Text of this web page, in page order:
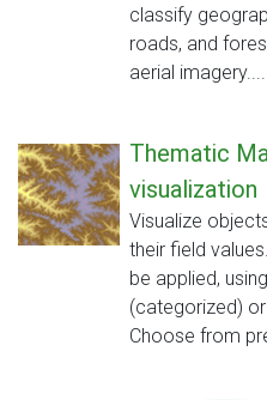
classify
roads, and
aerial imagery....
Thematic
visualization
Visualize
their field
be applied,
(categorized)
Choose from